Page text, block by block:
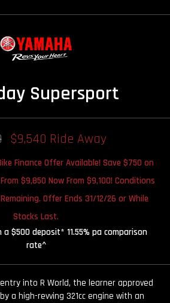
Supersport
$9,540 Ride Away
Finance Offer Available! Save $750 on
$9,850 Now From $9,100! Conditions
Offer Ends 31/12/26 or While
Stocks Last.
a $500 deposit* 11.55% pa comparison
rate^
into R World, the learner approved
a high-revving 321cc engine with an